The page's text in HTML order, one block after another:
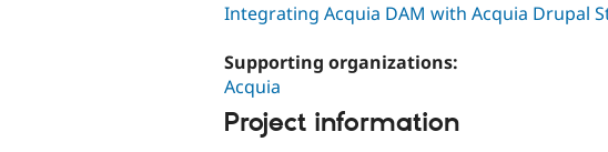
Integrating Acquia DAM with Acquia Drupal
Supporting organizations:
Acquia
Project information